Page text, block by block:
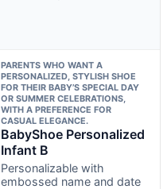
PARENTS WHO WANT A
PERSONALIZED, STYLISH SHOE
FOR THEIR BABY’S SPECIAL DAY
OR SUMMER CELEBRATIONS,
WITH A PREFERENCE FOR
CASUAL ELEGANCE.
BabyShoe Personalized
Infant B
Personalizable with
embossed name and date